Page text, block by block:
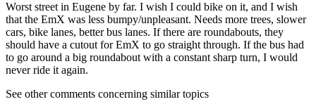
Worst street in Eugene by far. I wish I could bike on it, and I wish
that the EmX was less bumpy/unpleasant. Needs more trees, slower
cars, bike lanes, better bus lanes. If there are roundabouts, they
should have a cutout for EmX to go straight through. If the bus had
to go around a big roundabout with a constant sharp turn, I would
never ride it again.
See other comments concerning similar topics